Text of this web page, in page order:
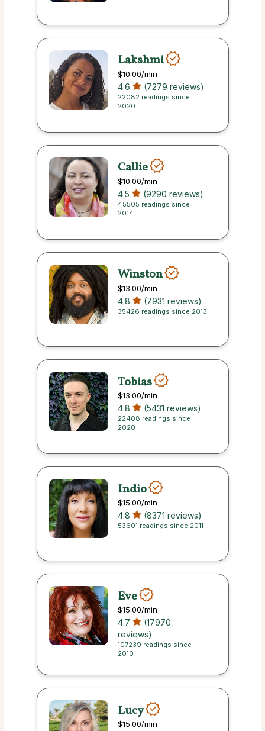
Lakshmi
$10.00/min
4.6 (7279 reviews)
22082 readings since
2020
Callie
$10.00/min
4.5 (9290 reviews)
45505 readings since
2014
Winston
$13.00/min
4.8 (7931 reviews)
35426 readings since 2013
Tobias
$13.00/min
4.8 (5431 reviews)
22408 readings since
2020
Indio
$15.00/min
4.8 (8371 reviews)
53601 readings since 2011
Eve
$15.00/min
4.7
(17970
reviews)
107239 readings since
2010
Lucy
$15.00/min